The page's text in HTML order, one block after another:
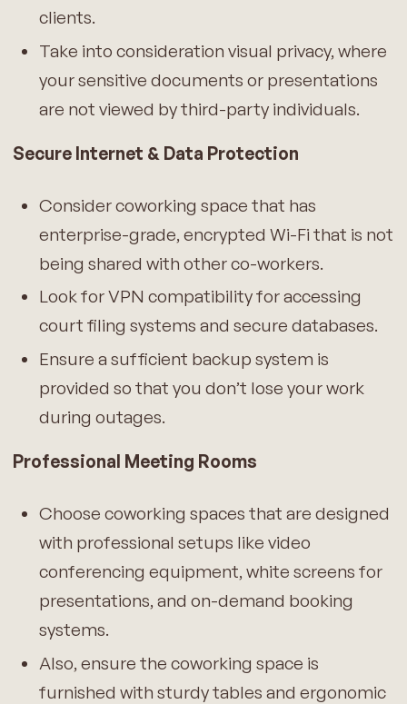
clients.
Take into consideration visual privacy, where
your sensitive documents or presentations
are not viewed by third-party individuals.
Secure Internet & Data Protection
Consider coworking space that has
enterprise-grade, encrypted Wi-Fi that is not
being shared with other co-workers.
Look for VPN compatibility for accessing
court filing systems and secure databases.
Ensure a sufficient backup system is
provided so that you don’t lose your work
during outages.
Professional Meeting Rooms
Choose coworking spaces that are designed
with professional setups like video
conferencing equipment, white screens for
presentations, and on-demand booking
systems.
Also, ensure the coworking space is
furnished with sturdy tables and ergonomic